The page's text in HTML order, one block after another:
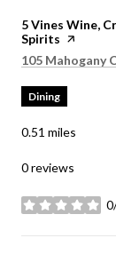
Visit the
5 Vines Wine,
Spirits page on
Search
105 Mahogany
Dining
0.51 miles
0 reviews
stars